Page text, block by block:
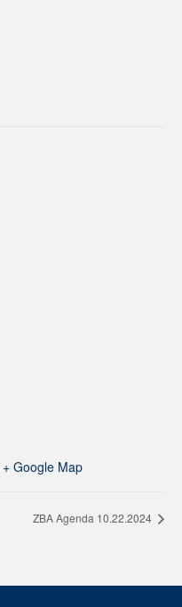
+ Google Map
ZBA Agenda 10.22.2024